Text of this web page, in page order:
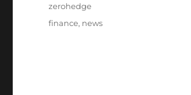
Categories
zerohedge
Tags
finance, news